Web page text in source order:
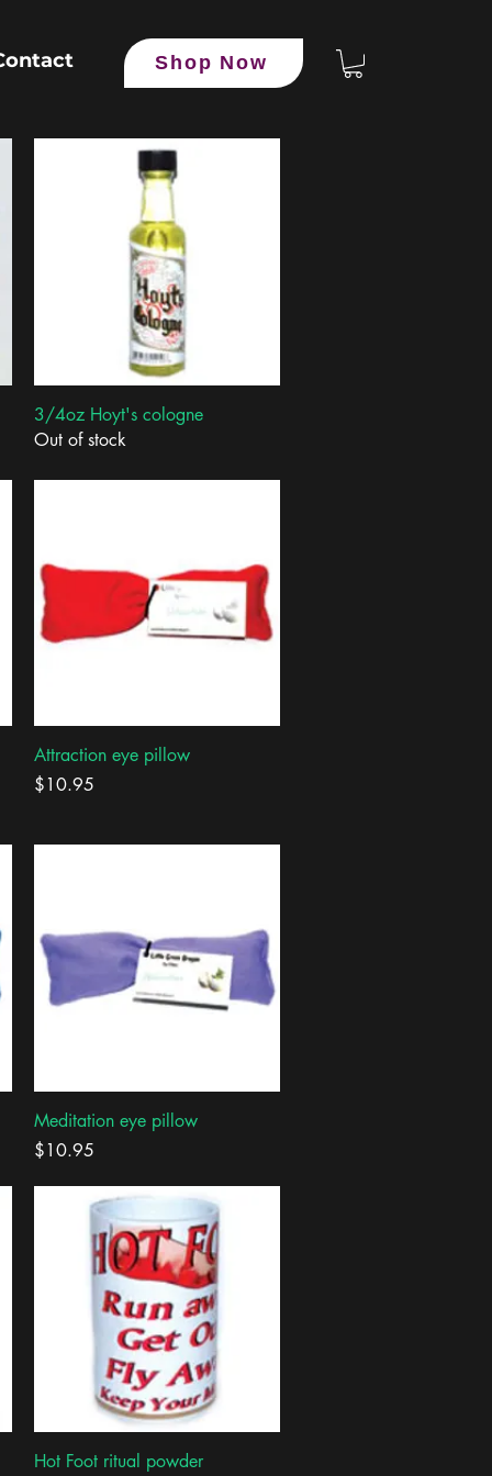
Shop Now
Quick View
3/4oz Hoyt's cologne
Out of stock
Quick View
Attraction eye pillow
Price
$10.95
Quick View
Meditation eye pillow
Price
$10.95
Quick View
Hot Foot ritual powder